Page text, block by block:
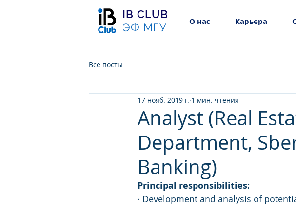
IB CLUB
ЭФ МГУ
О нас Карьера
Все посты
Analyst (Real
Department,
Banking)
17 нояб. 2019 г. 1 мин. чтения
Principal responsibilities:
· Development and analysis of